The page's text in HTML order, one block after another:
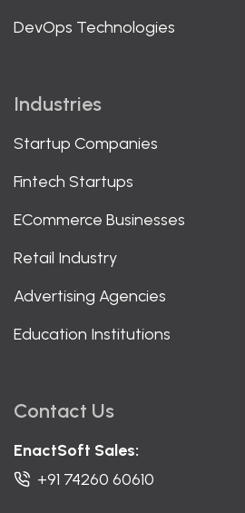
DevOps Technologies
Industries
Startup Companies
Fintech Startups
ECommerce Businesses
Retail Industry
Advertising Agencies
Education Institutions
Contact Us
EnactSoft Sales:
+91 74260 60610